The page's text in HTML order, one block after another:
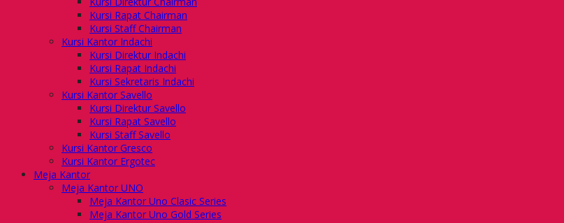
Kursi Rapat Chairman
Kursi Staff Chairman
Kursi Kantor Indachi
Kursi Direktur Indachi
Kursi Rapat Indachi
Kursi Sekretaris Indachi
Kursi Kantor Savello
Kursi Direktur Savello
Kursi Rapat Savello
Kursi Staff Savello
Kursi Kantor Gresco
Kursi Kantor Ergotec
Meja Kantor
Meja Kantor UNO
Meja Kantor Uno Clasic Series
Meja Kantor Uno Gold Series